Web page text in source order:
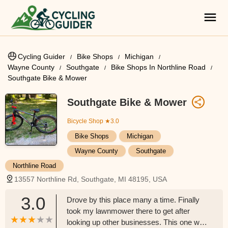
Cycling Guider Bike Shops
Michigan
Wayne County
Southgate
Bike Shops In Northline Road
Southgate Bike & Mower
Southgate Bike & Mower
Bicycle Shop ★3.0
Bike Shops
Michigan
Wayne County
Southgate
Northline Road
13557 Northline Rd, Southgate, MI 48195, USA
3.0
Drove by this place many a time. Finally
took my lawnmower there to get after
looking up other businesses. This one was